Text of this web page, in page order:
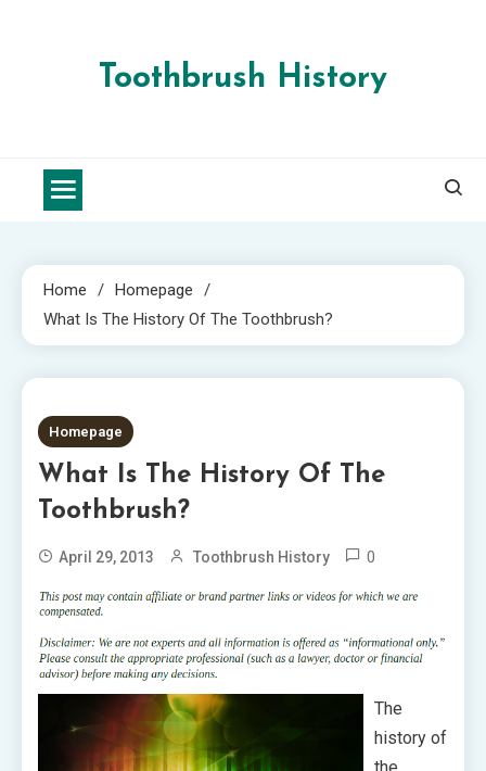
Toothbrush History
Home
Homepage
What Is The History Of The Toothbrush?
2 MINS READ
Homepage
What Is The History Of The
Toothbrush?
April 29, 2013 Toothbrush History 0
The
history of